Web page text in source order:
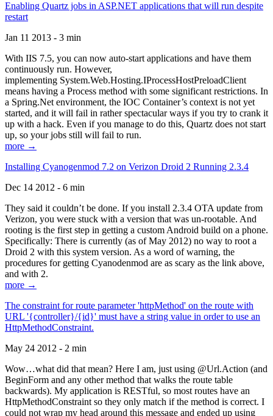
Enabling Quartz jobs in ASP.NET applications that will run despite
restart
Jan 11 2013 - 3 min
With IIS 7.5, you can now auto-start applications and have them
continuously run. However,
implementing System.Web.Hosting.IProcessHostPreloadClient
means having a Process method with some significant restrictions. In
a Spring.Net environment, the IOC Container’s context is not yet
started, and it will fail in rather spectacular ways if you try to crank it
up with a hack. Even if you manage to do this, Quartz does not start
up, so your jobs still will fail to run.
more →
Installing Cyanogenmod 7.2 on Verizon Droid 2 Running 2.3.4
Dec 14 2012 - 6 min
They said it couldn’t be done. If you install 2.3.4 OTA update from
Verizon, you were stuck with a version that was un-rootable. And
rooting is the first step in getting a custom Android build on a phone.
Specifically: There is currently (as of May 2012) no way to root a
Droid 2 with this system version. As a word of warning, the
procedures for getting Cyanodenmod are as scary as the link above,
and with 2.
more →
The constraint for route parameter 'httpMethod' on the route with
URL '{controller}/{id}' must have a string value in order to use an
HttpMethodConstraint.
May 24 2012 - 2 min
Wow…what did that mean? Here I am, just using @Url.Action (and
BeginForm and any other method that walks the route table
backwards). My application is RESTful, so most routes have an
HttpMethodConstraint so they only match if the method is correct. I
could not wrap my head around this message and ended up using